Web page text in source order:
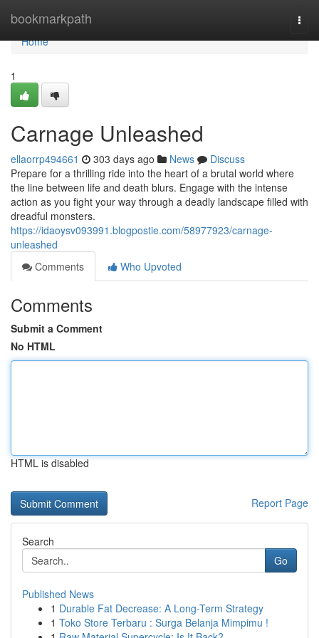
bookmarkpath
Home
Home
1
Carnage Unleashed
ellaorrp494661 303 days ago News
Discuss
Prepare for a thrilling ride into the heart of a brutal world where
the line between life and death blurs. Engage with the intense
action as you fight your way through a deadly landscape filled with
dreadful monsters.
https://idaoysv093991.blogpostie.com/58977923/carnage-
unleashed
Comments
Who Upvoted
Comments
Submit a Comment
No HTML
HTML is disabled
Report Page
Search
Go
Published News
1 Durable Fat Decrease: A Long-Term Strategy
1 Toko Store Terbaru : Surga Belanja Mimpimu !